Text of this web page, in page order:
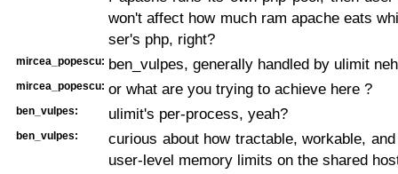
won't affect how much ram apache eats
ser's php, right?
mircea_popescu: ben_vulpes, generally handled by ulimit
mircea_popescu: or what are you trying to achieve here ?
ben_vulpes: ulimit's per-process, yeah?
ben_vulpes:
curious about how tractable, workable,
user-level memory limits on the shared